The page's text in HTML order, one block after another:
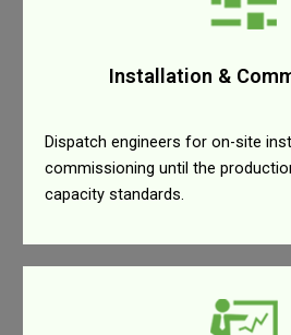
Installation &
Dispatch engineers for on-site
commissioning until the
capacity standards.